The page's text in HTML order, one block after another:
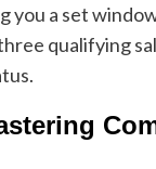
you a set
qualifying